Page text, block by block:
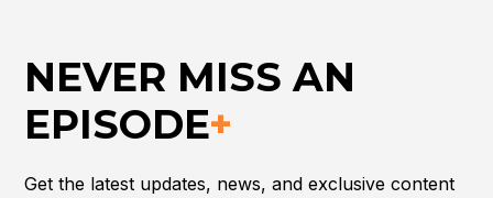
NEVER MISS AN
EPISODE+
Get the latest updates, news, and exclusive content